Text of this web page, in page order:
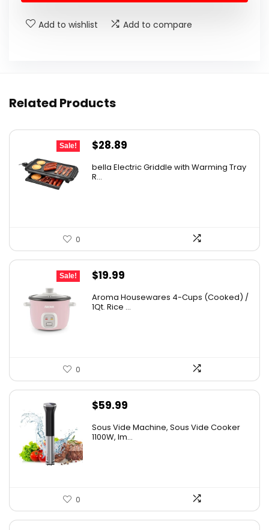
Add to wishlist Add to compare
Related Products
Sale!
Original
was:
$28.89
bella Electric Griddle with Warming Tray
R...
0
Sale!
Original
was:
$19.99
is:
Aroma Housewares 4-Cups (Cooked) /
1Qt. Rice ...
0
$59.99
Sous Vide Machine, Sous Vide Cooker
1100W, Im...
0